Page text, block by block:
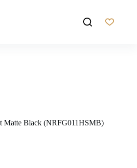
Matte Black (NRFG011HSMB)